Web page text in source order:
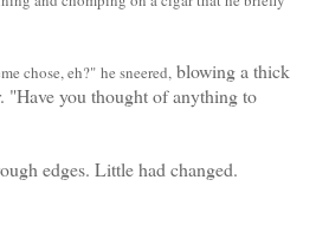
chose, eh?" he sneered, blowing a thick
"Have you thought of anything to
edges. Little had changed.